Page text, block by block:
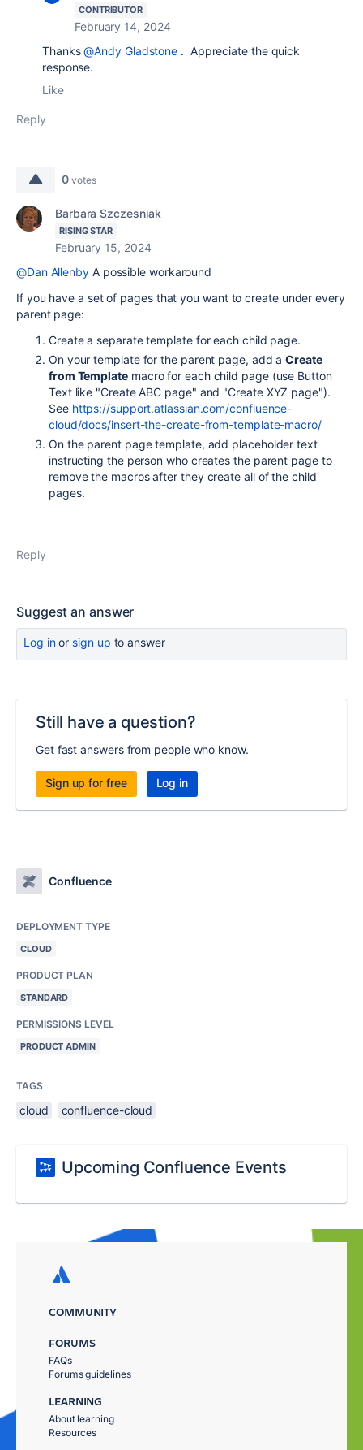
CONTRIBUTOR
February 14, 2024
Thanks@Andy Gladstone . Appreciate the quick
response.
Like
Reply
0 votes
Barbara Szczesniak
RISING STAR
February 15, 2024
@Dan Allenby A possible workaround
If you have a set of pages that you want to create under every
parent page:
Create a separate template for each child page.
On your template for the parent page, add aCreate
from Templatemacro for each child page (use Button
Text like "Create ABC page" and "Create XYZ page").
See https://support.atlassian.com/confluence-
cloud/docs/insert-the-create-from-template-macro/
On the parent page template, add placeholder text
instructing the person who creates the parent page to
remove the macros after they create all of the child
pages.
Reply
Suggest an answer
Log inor sign up to answer
Still have a question?
Get fast answers from people who know.
Sign up for free Log in
Confluence
DEPLOYMENT TYPE
CLOUD
PRODUCT PLAN
STANDARD
PERMISSIONS LEVEL
PRODUCT ADMIN
TAGS
cloud confluence-cloud
Upcoming Confluence Events
COMMUNITY
FORUMS
FAQs
Forums guidelines
LEARNING
About learning
Resources